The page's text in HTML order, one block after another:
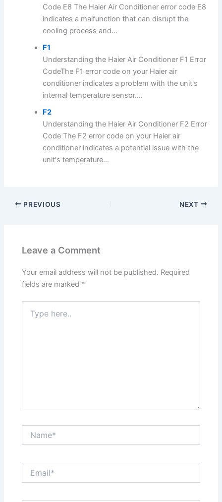
Code E8 The Haier Air Conditioner error code E8
indicates a malfunction that can disrupt the
cooling process and...
F1
Understanding the Haier Air Conditioner F1 Error
CodeThe F1 error code on your Haier air
conditioner indicates a problem with the unit's
internal temperature sensor....
F2
Understanding the Haier Air Conditioner F2 Error
Code The F2 error code on your Haier air
conditioner indicates a potential issue with the
unit's temperature...
PREVIOUS NEXT
Leave a Comment
Your email address will not be published. Required
fields are marked *
here..